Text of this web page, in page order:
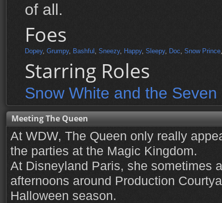
of all.
Foes
Dopey, Grumpy, Bashful , Sneezy, Happy, Sleepy, Doc, Snow Prince
Starring Roles
Snow White and the Seven
Meeting The Queen
At WDW, The Queen only really
the parties at the Magic Kingdom.
At Disneyland Paris, she sometimes
afternoons around Production
Halloween season.